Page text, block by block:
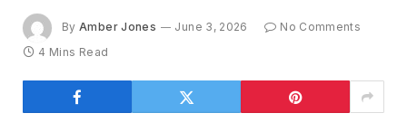
By Amber Jones June 3, 2026
No Comments
4 Mins Read